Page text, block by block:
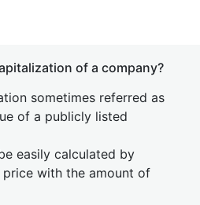
of a company?
sometimes referred as
of a publicly listed
easily calculated by
with the amount of